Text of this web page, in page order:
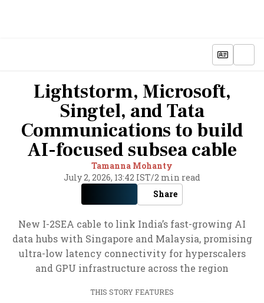
Lightstorm, Microsoft,
Singtel, and Tata
Communications to build
AI-focused subsea cable
Tamanna Mohanty
July 2, 2026, 13:42 IST/2 min read
Share
New I-2SEA cable to link India’s fast-growing AI
data hubs with Singapore and Malaysia, promising
ultra-low latency connectivity for hyperscalers
and GPU infrastructure across the region
THIS STORY FEATURES